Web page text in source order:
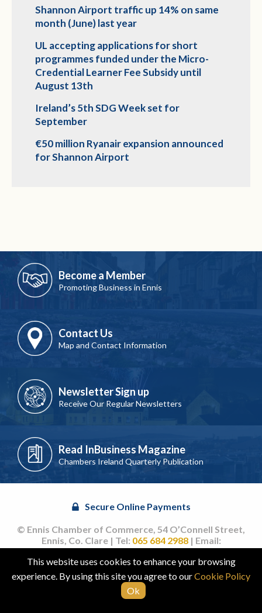
Shannon Airport traffic up 14% on same
month (June) last year
UL accepting applications for short
programmes funded under the Micro-
Credential Learner Fee Subsidy until
August 13th
Ireland’s 5th SDG Week set for
September
€50 million Ryanair expansion announced
for Shannon Airport
Become a Member
Promoting Business in Ennis
Contact Us
Map and Contact Information
Newsletter Sign up
Receive Our Regular Newsletters
Read InBusiness Magazine
Chambers Ireland Quarterly Publication
Secure Online Payments
© Ennis Chamber of Commerce, 54 O’Connell Street,
Ennis, Co. Clare | Tel: 065 684 2988| Email:
info@ennischamber.ie
Site byacton|web
This website uses cookies to enhance your browsing
experience. By using this site you agree to ourCookie Policy
Ok